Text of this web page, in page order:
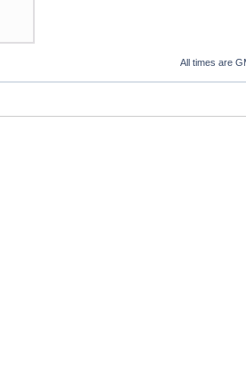
All times are